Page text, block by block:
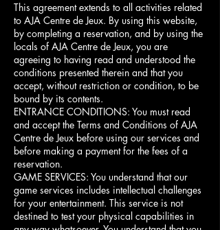
This agreement extends to all activities related
to AJA Centre de Jeux. By using this website,
by completing a reservation, and by using the
locals of AJA Centre de Jeux, you are
agreeing to having read and understood the
conditions presented therein and that you
accept, without restriction or condition, to be
bound by its contents.
ENTRANCE CONDITIONS: You must read
and accept the Terms and Conditions of AJA
Centre de Jeux before using our services and
before making a payment for the fees of a
reservation.
GAME SERVICES: You understand that our
game services includes intellectual challenges
for your entertainment. This service is not
destined to test your physical capabilities in